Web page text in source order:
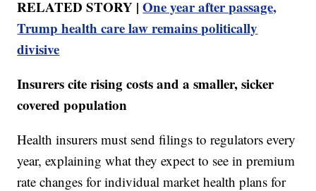
RELATED STORY |One year after passage,
Trump health care law remains politically
divisive
Insurers cite rising costs and a smaller, sicker
covered population
Health insurers must send filings to regulators every
year, explaining what they expect to see in premium
rate changes for individual market health plans for